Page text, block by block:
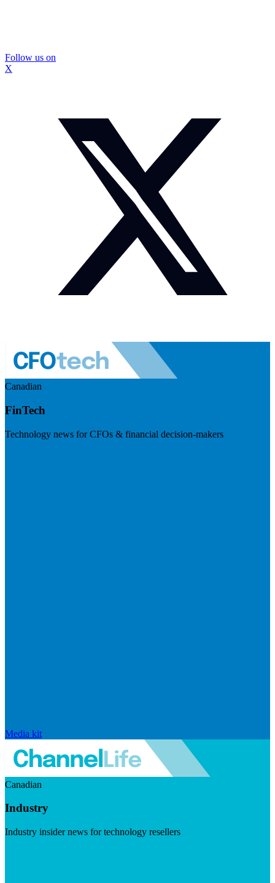
Follow us on
X
Canadian
FinTech
Technology news for CFOs & financial decision-makers
Media kit
Canadian
Industry
Industry insider news for technology resellers